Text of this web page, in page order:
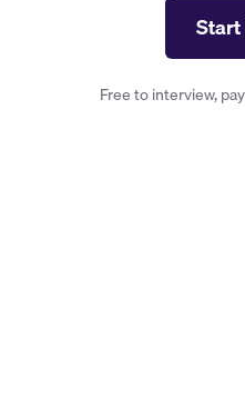
Free to interview,